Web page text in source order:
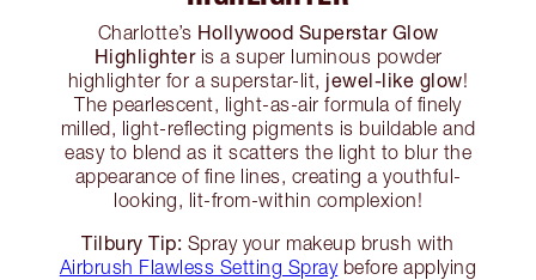
Charlotte’s Hollywood Superstar Glow
Highlighteris a super luminous powder
highlighter for a superstar-lit, jewel-like glow!
The pearlescent, light-as-air formula of finely
milled, light-reflecting pigments is buildable and
easy to blend as it scatters the light to blur the
appearance of fine lines, creating a youthful-
looking, lit-from-within complexion!
Tilbury Tip: Spray your makeup brush with
Airbrush Flawless Setting Spraybefore applying